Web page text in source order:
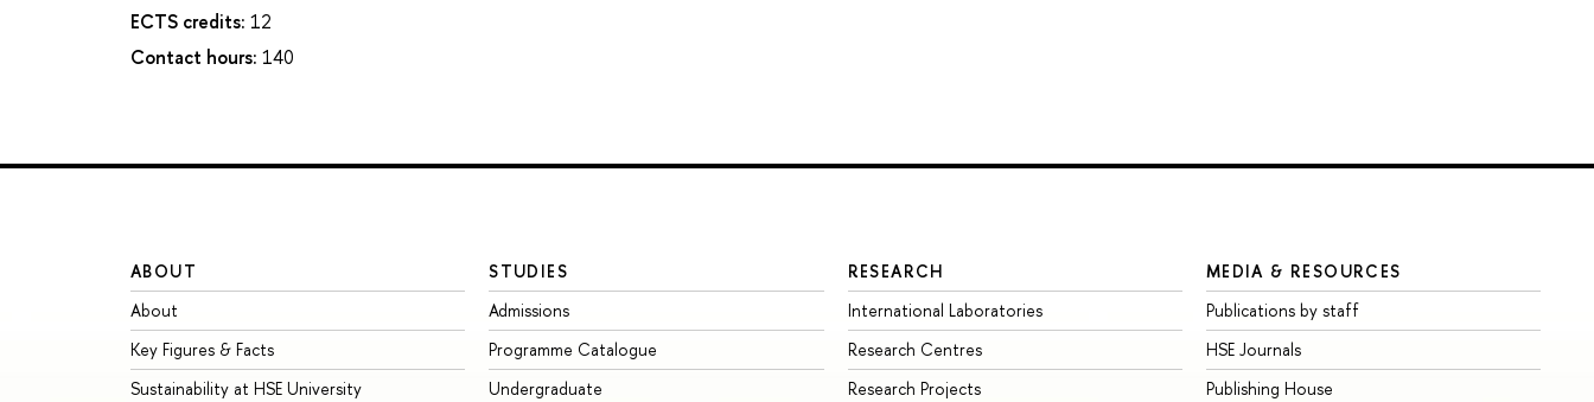
ECTS credits: 12
Contact hours: 140
ABOUT
About
Key Figures & Facts
Sustainability at HSE University
STUDIES
Admissions
Programme Catalogue
Undergraduate
RESEARCH
International Laboratories
Research Centres
Research Projects
MEDIA & RESOURCES
Publications by staff
HSE Journals
Publishing House